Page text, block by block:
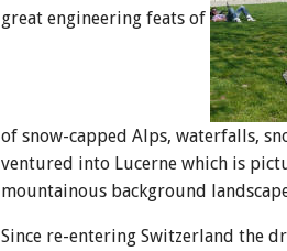
great engineering feats of
of snow-capped Alps, waterfalls,
ventured into Lucerne which is
mountainous background
Since re-entering Switzerland the